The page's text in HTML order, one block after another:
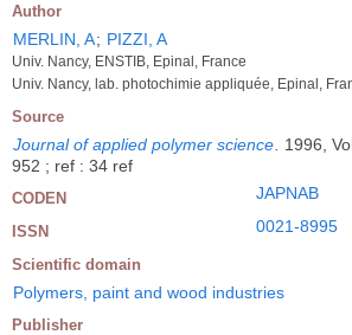
Author
MERLIN, A; PIZZI, A
Univ. Nancy, ENSTIB, Epinal, France
Univ. Nancy, lab. photochimie appliquée, Epinal,
Source
Journal of applied polymer science
1996,
952 ; ref : 34 ref
CODEN JAPNAB
ISSN 0021-8995
Scientific domain
Polymers, paint and wood industries
Publisher